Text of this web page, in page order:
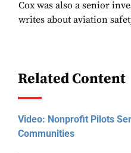
Cox was also a senior
writes about aviation
Related Content
Video: Nonprofit Pilots
Communities